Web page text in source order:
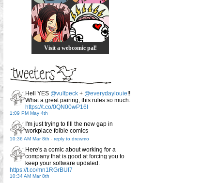
Visit a webcomic pal!
Hell YES @vulfpeck + @everydaylouie!!
What a great pairing, this rules so much:
https://t.co/0QN00wP16I
1:09 PM May 4th
I'm just trying to fill the new gap in
workplace foible comics
10:36 AM Mar 8th - reply to drewmo
Here's a comic about working for a
company that is good at forcing you to
keep your software updated.
https://t.co/mn1RGrBUI7
10:34 AM Mar 8th